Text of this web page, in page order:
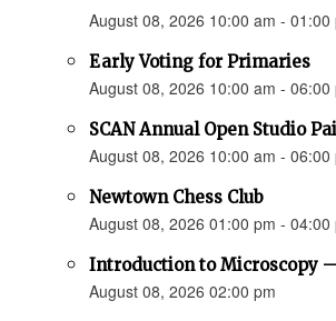
August 08, 2026 10:00 am - 01:00
Early Voting for Primaries
August 08, 2026 10:00 am - 06:00
SCAN Annual Open Studio
August 08, 2026 10:00 am - 06:00
Newtown Chess Club
August 08, 2026 01:00 pm - 04:00
Introduction to Microscopy
August 08, 2026 02:00 pm